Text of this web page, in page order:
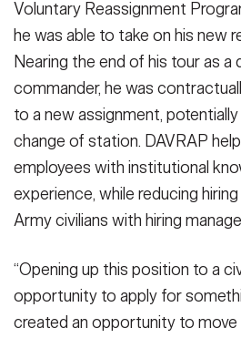
Voluntary Reassignment
he was able to take on his new
Nearing the end of his tour as a
commander, he was
to a new assignment,
change of station. DAVRAP
employees with institutional
experience, while reducing
Army civilians with hiring
“Opening up this position to a
opportunity to apply for
created an opportunity to